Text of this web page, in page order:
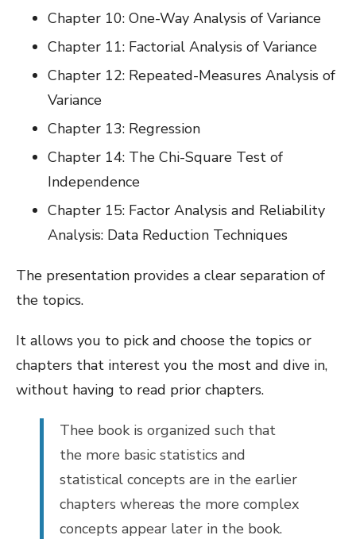
Chapter 10: One-Way Analysis of Variance
Chapter 11: Factorial Analysis of Variance
Chapter 12: Repeated-Measures Analysis of
Variance
Chapter 13: Regression
Chapter 14: The Chi-Square Test of
Independence
Chapter 15: Factor Analysis and Reliability
Analysis: Data Reduction Techniques
The presentation provides a clear separation of
the topics.
It allows you to pick and choose the topics or
chapters that interest you the most and dive in,
without having to read prior chapters.
Thee book is organized such that
the more basic statistics and
statistical concepts are in the earlier
chapters whereas the more complex
concepts appear later in the book.